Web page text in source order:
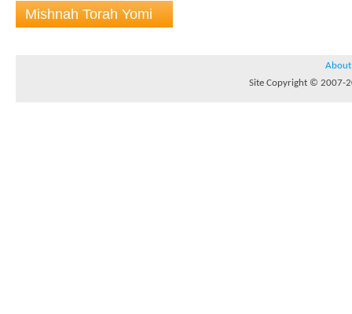
Mishnah Torah Yomi
About
Site Copyright © 2007-